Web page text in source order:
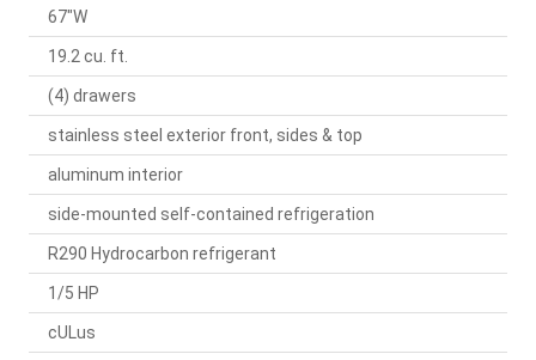
67"W
19.2 cu. ft.
(4) drawers
stainless steel exterior front, sides & top
aluminum interior
side-mounted self-contained refrigeration
R290 Hydrocarbon refrigerant
1/5 HP
cULus